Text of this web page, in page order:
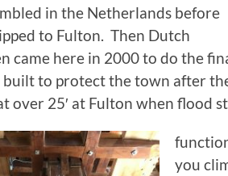
in the Netherlands before
to Fulton. Then Dutch
came here in 2000 to do the
built to protect the town after
over 25′ at Fulton when flood
you